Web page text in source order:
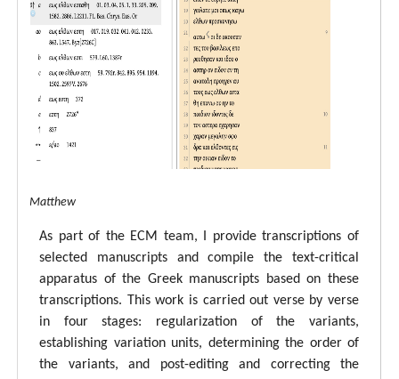
ECM Matthew
As part of the ECM team, I provide transcriptions of
selected manuscripts and compile the text-critical
apparatus of the Greek manuscripts based on these
transcriptions. This work is carried out verse by verse
in four stages: regularization of the variants,
establishing variation units, determining the order of
the variants, and post-editing and correcting the